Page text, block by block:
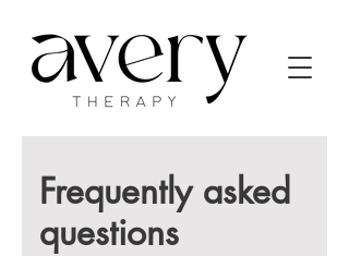
Frequently asked
questions